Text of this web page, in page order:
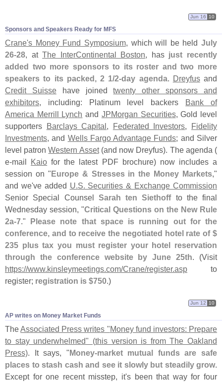
Sponsors and Speakers Ready for MFS
Jun 16 10
Crane's Money Fund Symposium, which will be held July
26-28, atThe InterContinental Boston, has just recently
added two more sponsors to its roster and two more
speakers to its packed, 2 1/2-day agenda. Dreyfusand
Credit Suissehave joinedtwenty other sponsors and
exhibitors, including: Platinum level backers
Bank of
America Merrill Lynch and JPMorgan Securities, Gold level
supporters
Barclays Capital , Federated Investors,
Fidelity
Investments, and Wells Fargo Advantage Funds; and Silver
level patronWestern Asset(and now Dreyfus). The agenda (
e-mail Kaio for the latest PDF brochure) now includes a
session on " Europe & Stresses in the Money Markets,"
and we've added U.S. Securities & Exchange Commission
Senior Special Counsel Sarah ten Siethoffto the final
Wednesday session, "Critical Questions on the New Rule
2a-7."
Please note that space is running out for the
conference, and to receive the negotiated hotel rate of $
235 plus tax you must register your hotel reservation
through the conference website by June 25th. (Visit
https://www.kinsleymeetings.com/Crane/register.asp to
register; registration is $750.)
AP writes on Money Market Funds
Jun 12 10
TheAssociated Press writes "Money fund investors: Prepare
to stay underwhelmed" (this version is from The Oakland
Press). It says, "Money-market mutual funds are safe
places to stash cash and see it slowly but steadily grow.
Except for one recent misstep, it's been that way for four